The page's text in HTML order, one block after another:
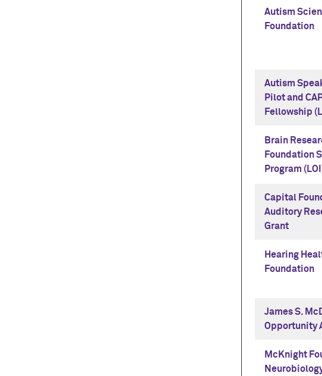
Autism
Foundation
Autism
Pilot and
Fellowship
Brain
Foundation
Program
Capital
Auditory
Grant
Hearing
Foundation
James S.
Opportunity
McKnight